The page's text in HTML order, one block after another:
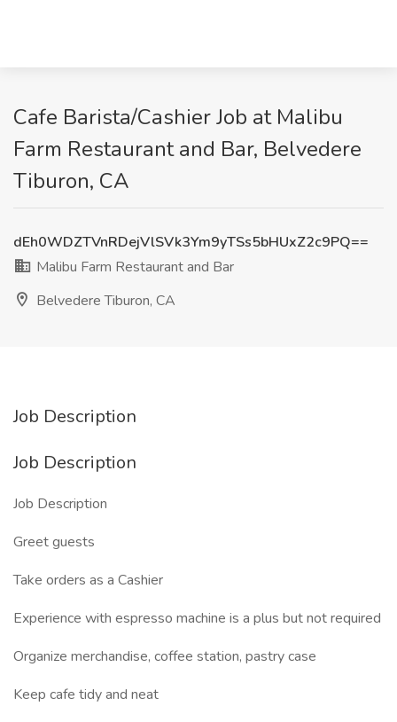
Cafe Barista/Cashier Job at Malibu
Farm Restaurant and Bar, Belvedere
Tiburon, CA
dEh0WDZTVnRDejVlSVk3Ym9yTSs5bHUxZ2c9PQ==
Malibu Farm Restaurant and Bar
Belvedere Tiburon, CA
Job Description
Job Description
Job Description
Greet guests
Take orders as a Cashier
Experience with espresso machine is a plus but not required
Organize merchandise, coffee station, pastry case
Keep cafe tidy and neat